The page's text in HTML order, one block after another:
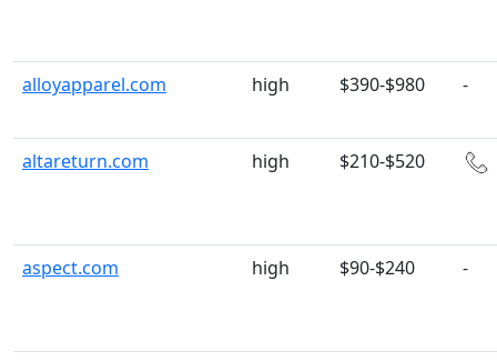
alloyapparel.com high $390-$980 -
altareturn.com high $210-$520
aspect.com high $90-$240 -